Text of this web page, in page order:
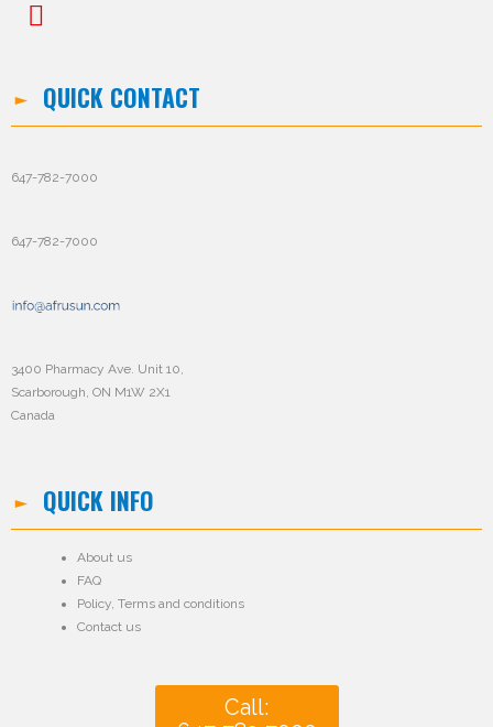
QUICK CONTACT
647-782-7000
647-782-7000
3400 Pharmacy Ave. Unit 10,
Scarborough, ON M1W 2X1
Canada
QUICK INFO
About us
FAQ
Policy, Terms and conditions
Contact us
Call: